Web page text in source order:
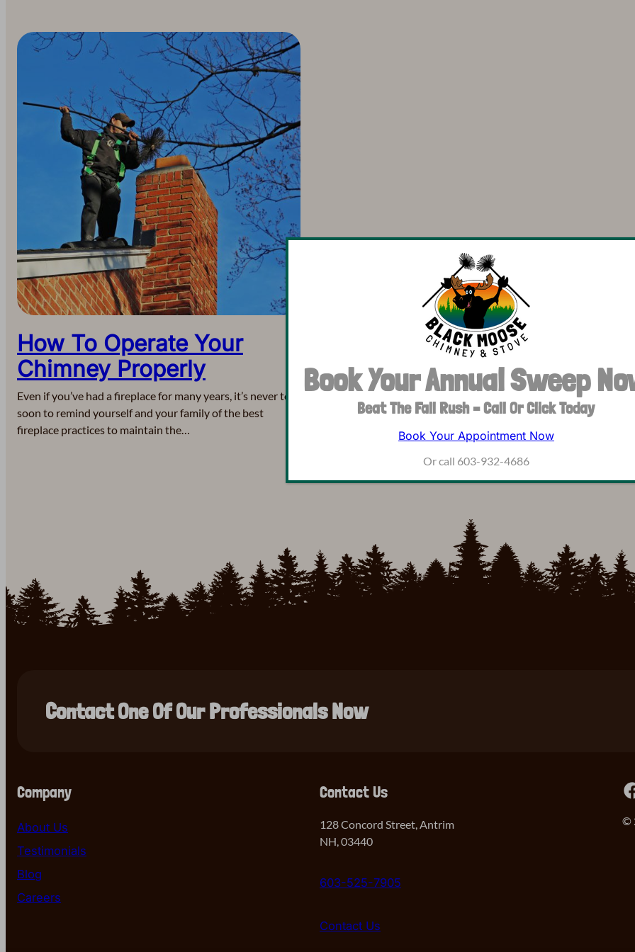
How To Operate Your
Chimney Properly
Even if you’ve had a fireplace for many years, it’s never too
soon to remind yourself and your family of the best
fireplace practices to maintain the…
Contact One Of Our Professionals Now
Company
About Us
Testimonials
Blog
Careers
Contact Us
128 Concord Street, Antrim
NH, 03440
603-525-7905
Contact Us
Facebook
©
Book Your Annual Sweep
Beat The Fall Rush – Call Or Click Today
Book Your Appointment Now
Or call 603-932-4686